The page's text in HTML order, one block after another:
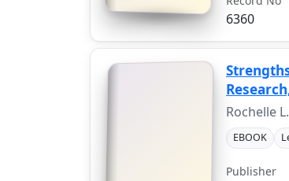
6360
Rochelle
EBOOK
Publisher